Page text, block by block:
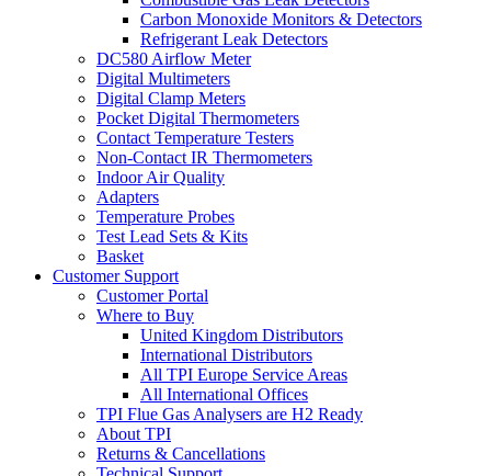
Carbon Monoxide Monitors & Detectors
Refrigerant Leak Detectors
DC580 Airflow Meter
Digital Multimeters
Digital Clamp Meters
Pocket Digital Thermometers
Contact Temperature Testers
Non-Contact IR Thermometers
Indoor Air Quality
Adapters
Temperature Probes
Test Lead Sets & Kits
Basket
Customer Support
Customer Portal
Where to Buy
United Kingdom Distributors
International Distributors
All TPI Europe Service Areas
All International Offices
TPI Flue Gas Analysers are H2 Ready
About TPI
Returns & Cancellations